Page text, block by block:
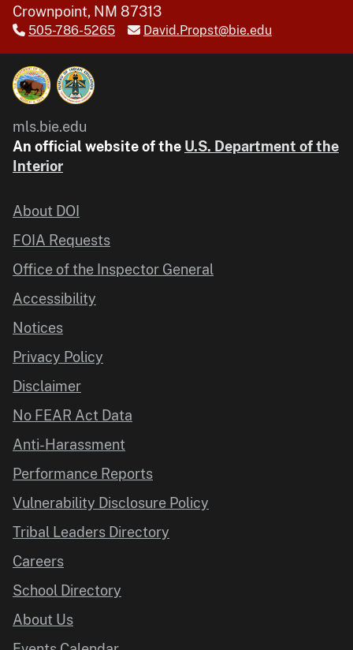
Crownpoint, NM 87313
505-786-5265 David.Propst@bie.edu
mls.bie.edu
An official website of the U.S. Department of the
Interior
About DOI
FOIA Requests
Office of the Inspector General
Accessibility
Notices
Privacy Policy
Disclaimer
No FEAR Act Data
Anti-Harassment
Performance Reports
Vulnerability Disclosure Policy
Tribal Leaders Directory
Careers
School Directory
About Us